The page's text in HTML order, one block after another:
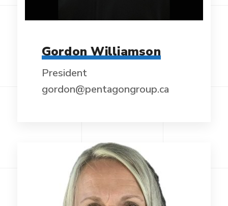
Gordon Williamson
President
gordon@pentagongroup.ca